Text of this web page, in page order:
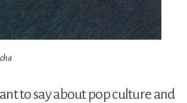
to say about pop culture and